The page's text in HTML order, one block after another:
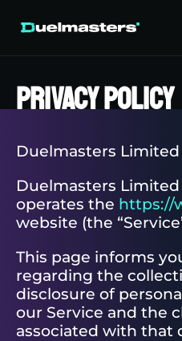
Privacy Policy
Duelmasters Limited
Duelmasters Limited
operates the https://
website (the
This page informs
regarding the
disclosure of
our Service and the
associated with that